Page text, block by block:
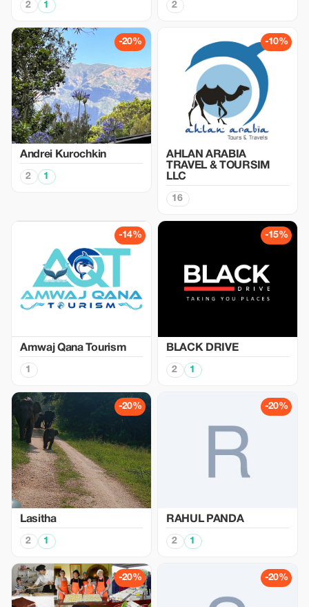
2 1 2
-20%
Аndrei Kurochkin
2 1
-10%
AHLAN ARABIA
TRAVEL & TOURSIM
LLC
16
-14%
Amwaj Qana Tourism
1
-15%
BLACK DRIVE
2 1
-20%
Lasitha
2 1
-20%
RAHUL PANDA
2 1
-20% -20%